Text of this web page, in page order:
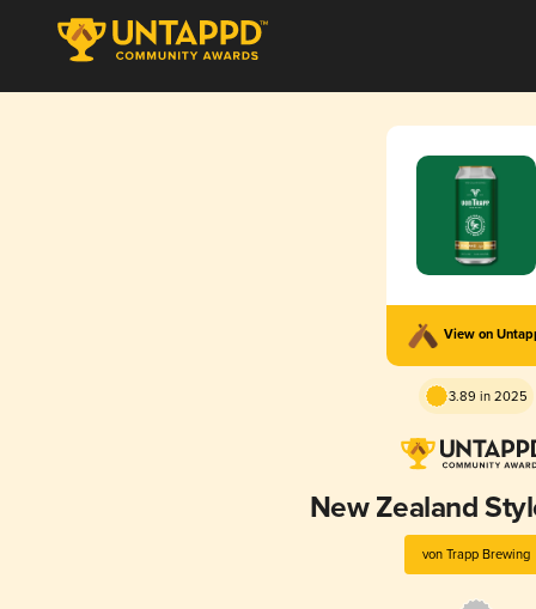
View on
3.89 in 2025
New Zealand
von Trapp Brewing